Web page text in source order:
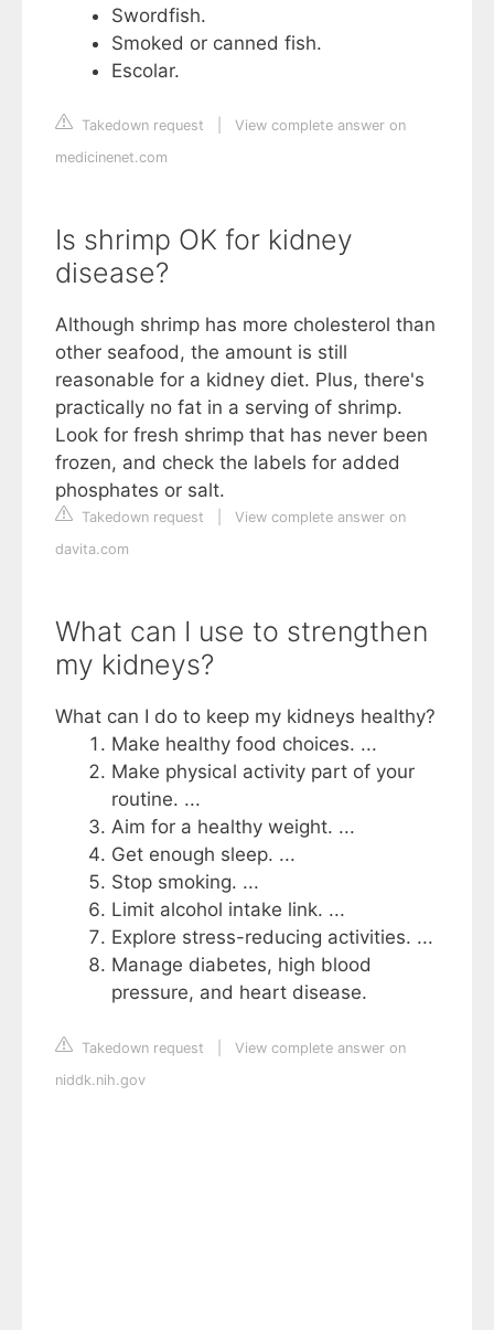
Swordfish.
Smoked or canned fish.
Escolar.
Takedown request
View complete answer on
medicinenet.com
Is shrimp OK for kidney
disease?
Although shrimp has more cholesterol than
other seafood, the amount is still
reasonable for a kidney diet. Plus, there's
practically no fat in a serving of shrimp.
Look for fresh shrimp that has never been
frozen, and check the labels for added
phosphates or salt.
Takedown request
View complete answer on
davita.com
What can I use to strengthen
my kidneys?
What can I do to keep my kidneys healthy?
Make healthy food choices. ...
Make physical activity part of your
routine. ...
Aim for a healthy weight. ...
Get enough sleep. ...
Stop smoking. ...
Limit alcohol intake link. ...
Explore stress-reducing activities. ...
Manage diabetes, high blood
pressure, and heart disease.
Takedown request
View complete answer on
niddk.nih.gov